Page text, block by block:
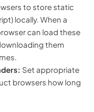
to store static
locally. When a
can load these
them
Set appropriate
browsers how long